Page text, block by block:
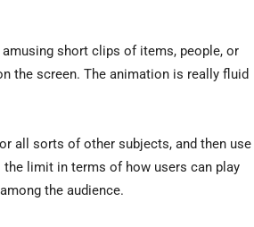
short clips of items, people, or
the screen. The animation is really fluid
all sorts of other subjects, and then use
limit in terms of how users can play
the audience.